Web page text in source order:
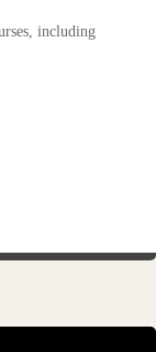
including